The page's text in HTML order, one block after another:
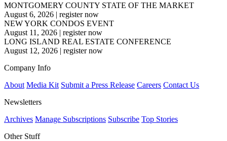
MONTGOMERY COUNTY STATE OF THE MARKET
August 6, 2026 | register now
NEW YORK CONDOS EVENT
August 11, 2026 | register now
LONG ISLAND REAL ESTATE CONFERENCE
August 12, 2026 | register now
Company Info
About Media Kit Submit a Press Release Careers Contact Us
Newsletters
Archives Manage Subscriptions Subscribe Top Stories
Other Stuff